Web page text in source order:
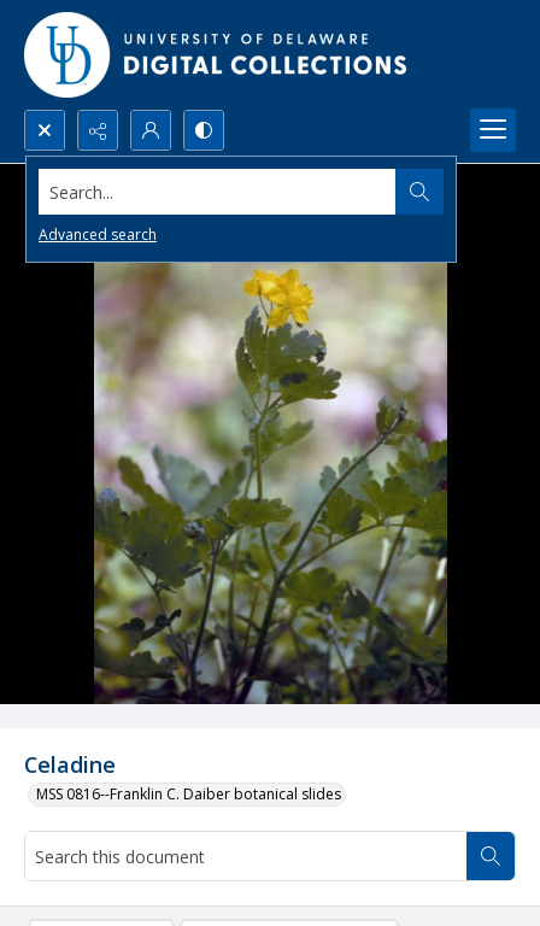
Search...
Advanced search
Celadine
MSS 0816--Franklin C. Daiber botanical slides